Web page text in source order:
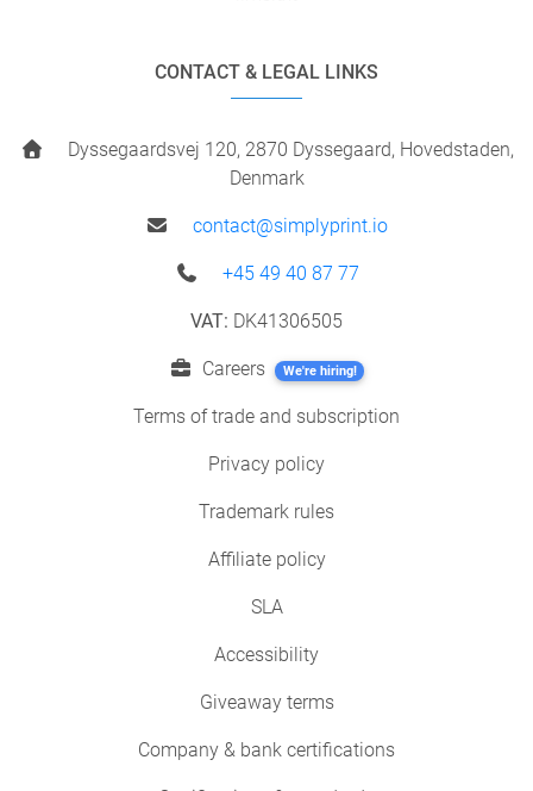
CONTACT & LEGAL LINKS
Dyssegaardsvej 120, 2870 Dyssegaard, Hovedstaden,
Denmark
contact@simplyprint.io
+45 49 40 87 77
VAT: DK41306505
Careers We're hiring!
Terms of trade and subscription
Privacy policy
Trademark rules
Affiliate policy
SLA
Accessibility
Giveaway terms
Company & bank certifications